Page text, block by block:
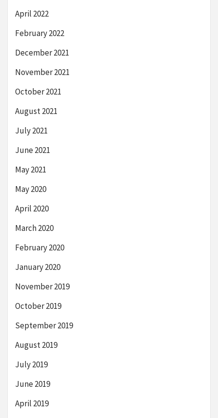
April 2022
February 2022
December 2021
November 2021
October 2021
August 2021
July 2021
June 2021
May 2021
May 2020
April 2020
March 2020
February 2020
January 2020
November 2019
October 2019
September 2019
August 2019
July 2019
June 2019
April 2019